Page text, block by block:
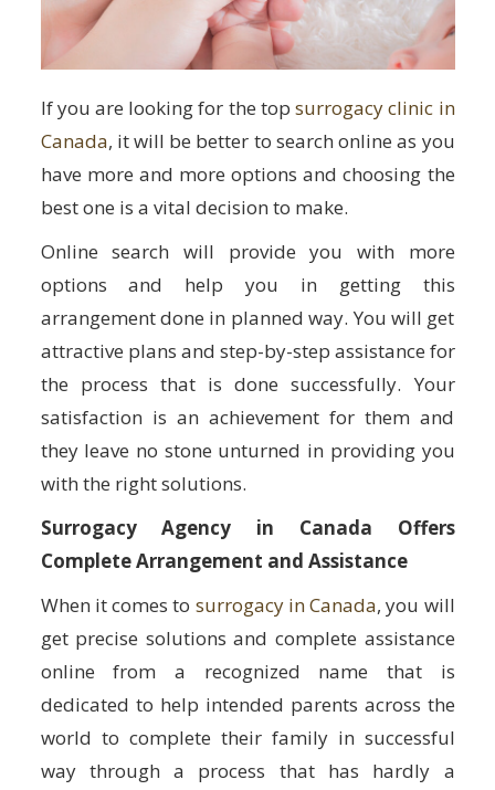
If you are looking for the topsurrogacy clinic in
Canada, it will be better to search online as you
have more and more options and choosing the
best one is a vital decision to make.
Online search will provide you with more
options and help you in getting this
arrangement done in planned way. You will get
attractive plans and step-by-step assistance for
the process that is done successfully. Your
satisfaction is an achievement for them and
they leave no stone unturned in providing you
with the right solutions.
Surrogacy Agency in Canada Offers
Complete Arrangement and Assistance
When it comes to surrogacy in Canada, you will
get precise solutions and complete assistance
online from a recognized name that is
dedicated to help intended parents across the
world to complete their family in successful
way through a process that has hardly a